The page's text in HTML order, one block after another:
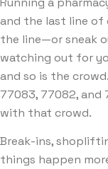
and the last line of
the line—or sneak
watching out for
and so is the
77083, 77082, and
with that crowd.
Break-ins,
things happen